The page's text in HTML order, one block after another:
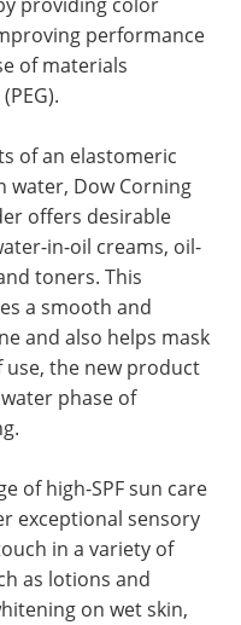
performance
of materials
of an elastomeric
water, Dow Corning
offers desirable
in-oil creams, oil-
toners. This
a smooth and
and also helps mask
use, the new product
phase of
of high-SPF sun care
exceptional sensory
in a variety of
as lotions and
on wet skin,